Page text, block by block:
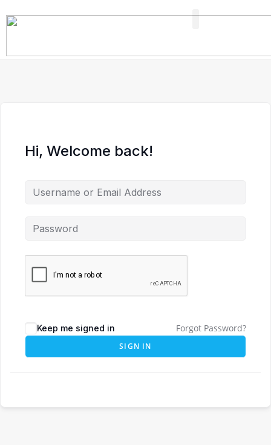
Hi, Welcome back!
Keep me signed in Forgot Password?
SIGN IN